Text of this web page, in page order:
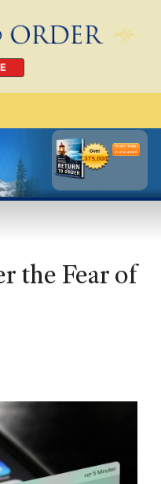
Order Today
CLICK HERE
the Fear of